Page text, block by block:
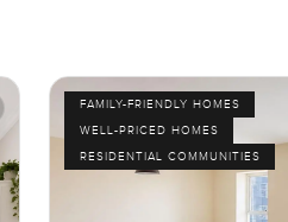
FAMILY-FRIENDLY HOMES
WELL-PRICED HOMES
RESIDENTIAL COMMUNITIES